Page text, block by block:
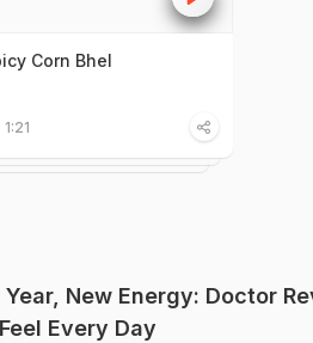
Corn Bhel
1:21
Year, New Energy: Doctor
Every Day